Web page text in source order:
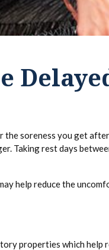
the soreness you get
Taking rest days
help reduce the
properties which